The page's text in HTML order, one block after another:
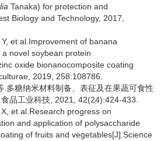
Tanaka) for protection and
Biology and Technology, 2017,
et al.Improvement of banana
novel soybean protein
oxide bionanocomposite coating
2019, 258:108786.
.多糖纳米材料制备、表征及在果蔬可食性
品工业科技, 2021, 42(24):424-433.
et al.Research progress on
and application of polysaccharide
of fruits and vegetables[J].Science